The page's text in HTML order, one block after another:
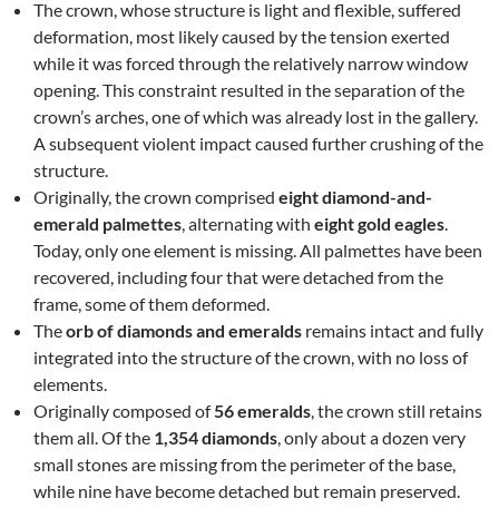
The crown, whose structure is light and flexible, suffered
deformation, most likely caused by the tension exerted
while it was forced through the relatively narrow window
opening. This constraint resulted in the separation of the
crown’s arches, one of which was already lost in the gallery.
A subsequent violent impact caused further crushing of the
structure.
Originally, the crown comprised eight diamond-and-
emerald palmettes, alternating with eight gold eagles.
Today, only one element is missing. All palmettes have been
recovered, including four that were detached from the
frame, some of them deformed.
Theorb of diamonds and emeralds remains intact and fully
integrated into the structure of the crown, with no loss of
elements.
Originally composed of56 emeralds, the crown still retains
them all. Of the 1,354 diamonds, only about a dozen very
small stones are missing from the perimeter of the base,
while nine have become detached but remain preserved.